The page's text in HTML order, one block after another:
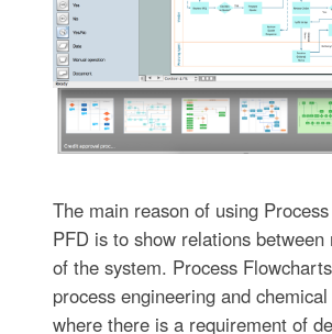
The main reason of using
PFD is to show relations
of the system. Process
process engineering and
where there is a requirement of